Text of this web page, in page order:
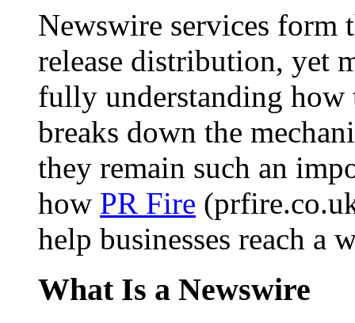
Newswire services form
release distribution, yet
fully understanding how
breaks down the
they remain such an
how PR Fire
help businesses reach a
What Is a Newswire